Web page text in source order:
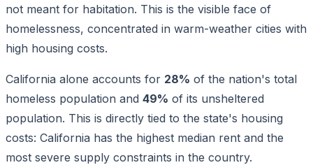
not meant for habitation. This is the visible face of
homelessness, concentrated in warm-weather cities with
high housing costs.
California alone accounts for 28% of the nation's total
homeless population and 49% of its unsheltered
population. This is directly tied to the state's housing
costs: California has the highest median rent and the
most severe supply constraints in the country.